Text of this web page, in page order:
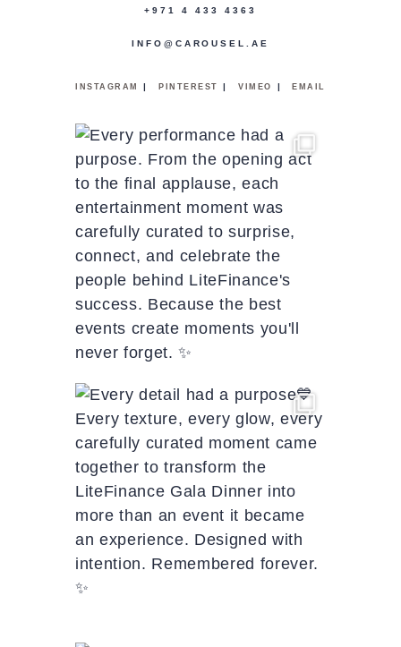
+971 4 433 4363
INFO@CAROUSEL.AE
INSTAGRAM | PINTEREST | VIMEO | EMAIL